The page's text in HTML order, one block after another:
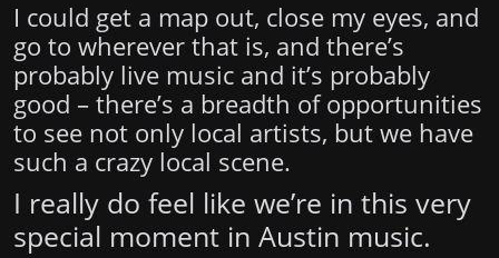
I could get a map out, close my eyes, and
go to wherever that is, and there’s
probably live music and it’s probably
good – there’s a breadth of opportunities
to see not only local artists, but we have
such a crazy local scene.
I really do feel like we’re in this very
special moment in Austin music.